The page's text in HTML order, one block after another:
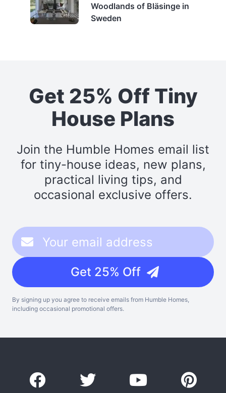
Woodlands of Bläsinge in
Sweden
Get 25% Off Tiny
House Plans
Join the Humble Homes email list
for tiny-house ideas, new plans,
practical living tips, and
occasional exclusive offers.
Get 25% Off
By signing up you agree to receive emails from Humble Homes,
including occasional promotional offers.